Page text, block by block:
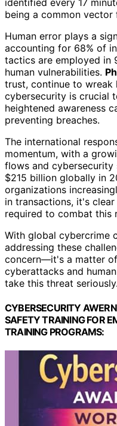
being a common
Human error plays a
accounting for 68% of
tactics are employed in
human vulnerabilities.
trust, continue to wreak
cybersecurity is crucial
heightened awareness
preventing breaches.
The international
momentum, with a
flows and
$215 billion globally in
organizations
in transactions, it's
required to combat this
With global cybercrime
addressing these
concern—it's a matter of
cyberattacks and
take this threat seriously.
CYBERSECURITY
SAFETY TRAINING FOR
TRAINING PROGRAMS: